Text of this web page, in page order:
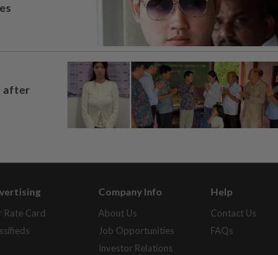
after
Rate Card
Company Info
About Us
Job Opportunities
Investor Relations
Help
Contact Us
FAQs